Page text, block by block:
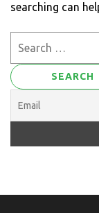
searching can